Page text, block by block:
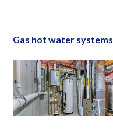
Gas hot water systems